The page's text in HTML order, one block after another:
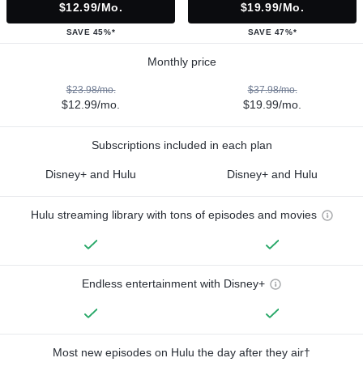
$12.99/mo.
SAVE 45%*
$19.99/mo.
SAVE 47%*
Monthly price
$23.98/mo.
$12.99/mo.
$37.98/mo.
$19.99/mo.
Subscriptions included in each plan
Disney+ and Hulu Disney+ and Hulu
Hulu streaming library with tons of episodes and movies
Endless entertainment with Disney+
Most new episodes on Hulu the day after they air†